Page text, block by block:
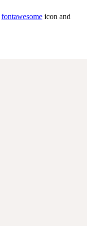
fontawesome icon and